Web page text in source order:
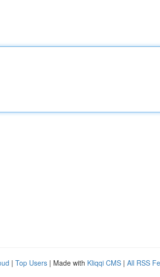
| Top Users | Made with Kliqqi CMS | All RSS